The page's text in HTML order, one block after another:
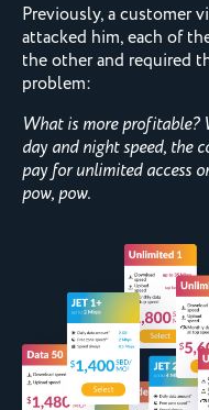
Previously, a customer
attacked him, each of
the other and required
problem:
What is more profitable?
day and night speed, the
pay for unlimited access
pow, pow.